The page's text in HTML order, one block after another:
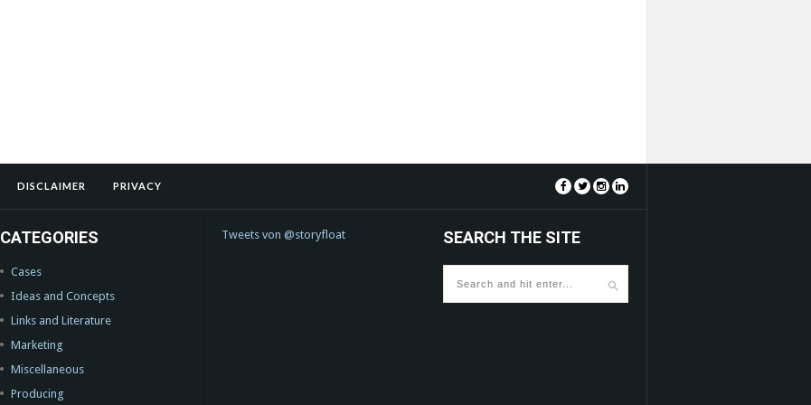
DISCLAIMER PRIVACY
CATEGORIES
Cases
Ideas and Concepts
Links and Literature
Marketing
Miscellaneous
Producing
Tweets von @storyfloat SEARCH THE SITE